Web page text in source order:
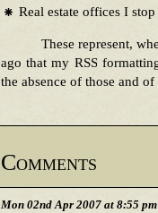
Real estate offices I
These represent,
ago that my RSS
the absence of those and
Comments
Mon 02nd Apr 2007 at 8:55 pm